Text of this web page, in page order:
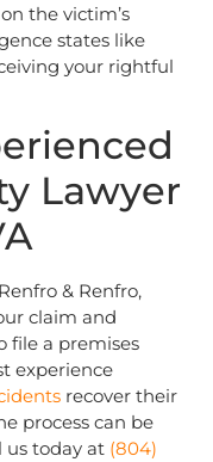
the victim’s
states like
your rightful
Lawyer
& Renfro,
claim and
file a premises
experience
recover their
process can be
us today at (804)